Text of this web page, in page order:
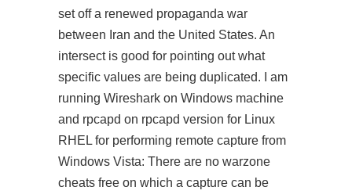
set off a renewed propaganda war
between Iran and the United States. An
intersect is good for pointing out what
specific values are being duplicated. I am
running Wireshark on Windows machine
and rpcapd on rpcapd version for Linux
RHEL for performing remote capture from
Windows Vista: There are no warzone
cheats free on which a capture can be